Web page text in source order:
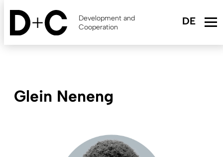
Skip
content
Development and
Cooperation
Glein Neneng